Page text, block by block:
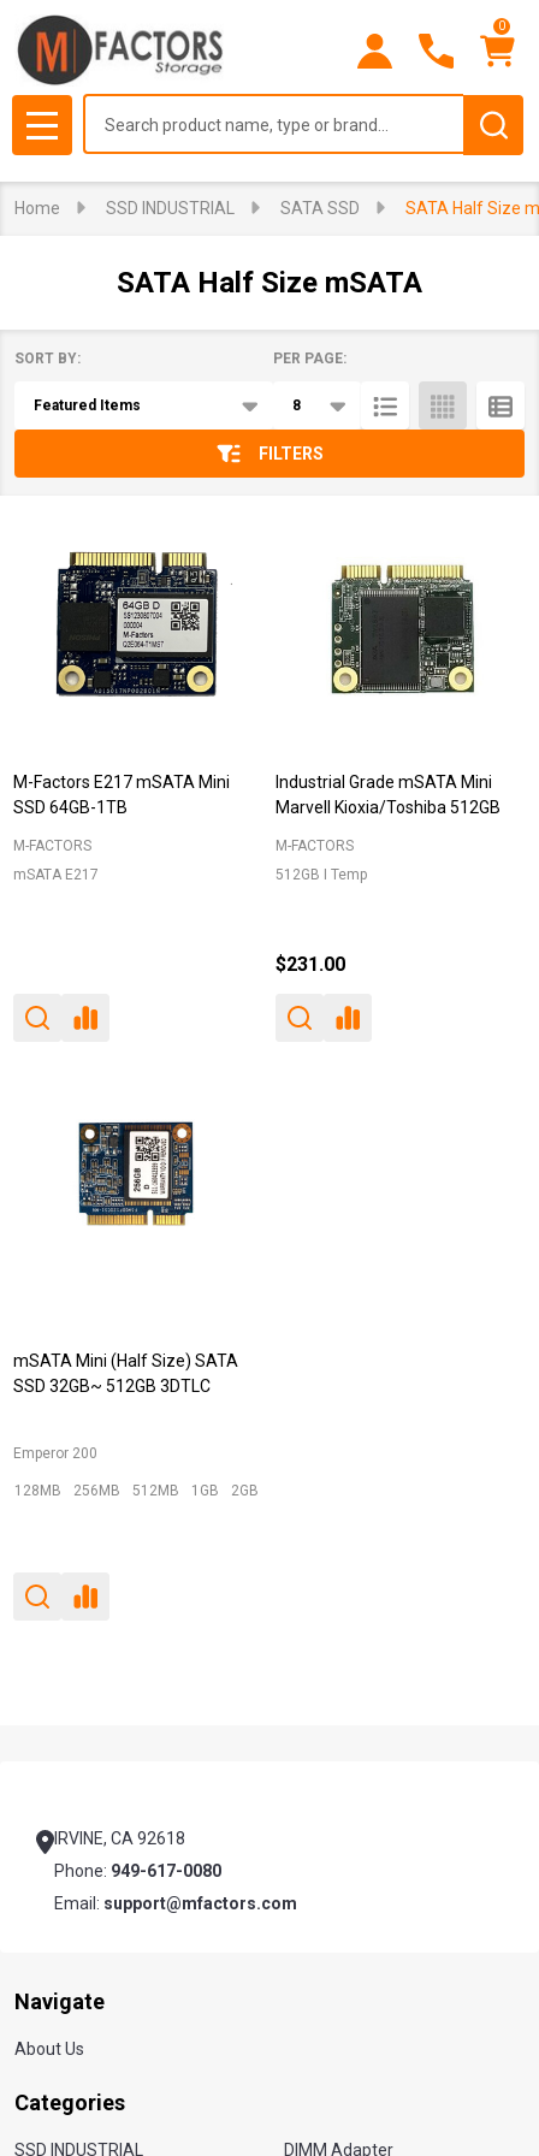
0
MENU
Home SSD INDUSTRIAL SATA SSD SATA Half Size
SATA Half Size mSATA
List
SORT BY: PER PAGE:
FILTERS
M-Factors E217 mSATA Mini
SSD 64GB-1TB
M-FACTORS
mSATA E217
Industrial Grade mSATA Mini
Marvell Kioxia/Toshiba 512GB
M-FACTORS
512GB I Temp
$231.00
mSATA Mini (Half Size) SATA
SSD 32GB~ 512GB 3DTLC
Emperor 200
128MB 256MB 512MB 1GB 2GB
IRVINE, CA 92618
Phone: 949-617-0080
Email: support@mfactors.com
Navigate
About Us
Categories
SSD INDUSTRIAL DIMM Adapter